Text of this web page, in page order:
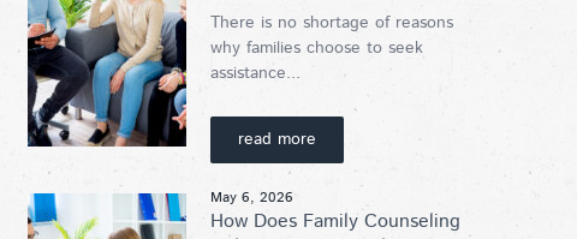
There is no shortage of reasons
why families choose to seek
assistance...
read more
May 6, 2026
How Does Family Counseling